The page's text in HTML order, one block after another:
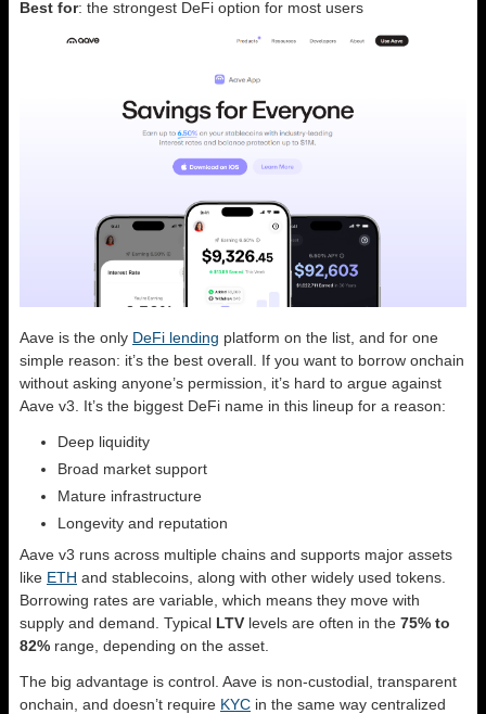
Best for: the strongest DeFi option for most users
Aave is the only DeFi lending platform on the list, and for one
simple reason: it’s the best overall. If you want to borrow onchain
without asking anyone’s permission, it’s hard to argue against
Aave v3. It’s the biggest DeFi name in this lineup for a reason:
Deep liquidity
Broad market support
Mature infrastructure
Longevity and reputation
Aave v3 runs across multiple chains and supports major assets
like ETH and stablecoins, along with other widely used tokens.
Borrowing rates are variable, which means they move with
supply and demand. Typical LTV levels are often in the 75% to
82% range, depending on the asset.
The big advantage is control. Aave is non-custodial, transparent
onchain, and doesn’t require KYC in the same way centralized